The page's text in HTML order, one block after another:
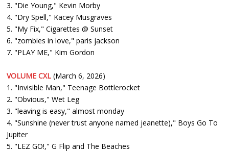
3. "Die Young," Kevin Morby
4. "Dry Spell," Kacey Musgraves
5. "My Fix," Cigarettes @ Sunset
6. "zombies in love," paris jackson
7. "PLAY ME," Kim Gordon
VOLUME CXL (March 6, 2026)
1. "Invisible Man," Teenage Bottlerocket
2. "Obvious," Wet Leg
3. "leaving is easy," almost monday
4. "Sunshine (never trust anyone named jeanette)," Boys Go To
Jupiter
5. "LEZ GO!," G Flip and The Beaches